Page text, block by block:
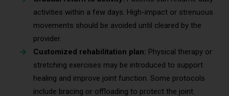
activities within a few days. High-impact or strenuous
movements should be avoided until cleared by the
provider.
Customized rehabilitation plan: Physical therapy or
stretching exercises may be introduced to support
healing and improve joint function. Some protocols
include bracing or offloading to protect the joint.